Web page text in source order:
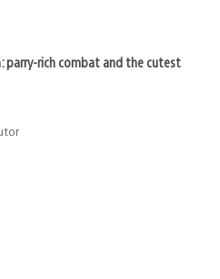
parry-rich combat and the cutest